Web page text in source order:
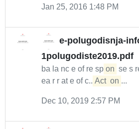
Jan 25, 2016 1:48 PM
e-polugodisnja-
1polugodiste2019.pdf
ba la nc e of re sp on se s
ea r r at e of c... Act on ...
Dec 10, 2019 2:57 PM